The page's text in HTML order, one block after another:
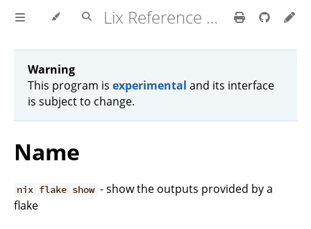
Lix Reference Manual
Warning
This program is experimental and its interface
is subject to change.
Name
nix flake show - show the outputs provided by a
flake